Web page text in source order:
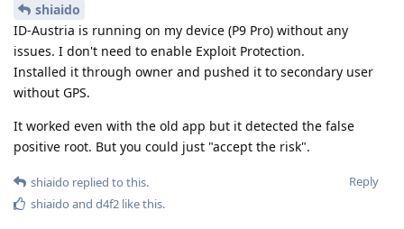
shiaido
ID-Austria is running on my device (P9 Pro) without any
issues. I don't need to enable Exploit Protection.
Installed it through owner and pushed it to secondary user
without GPS.
It worked even with the old app but it detected the false
positive root. But you could just "accept the risk".
Reply
shiaido replied to this.
shiaido and d4f2 like this.